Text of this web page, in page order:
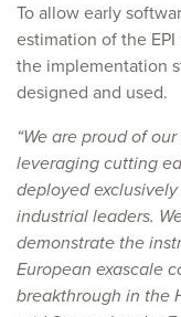
To allow early
estimation of the
the implementation
designed and used.
“We are proud of
leveraging cutting
deployed
industrial leaders.
demonstrate the
European exascale
breakthrough in the